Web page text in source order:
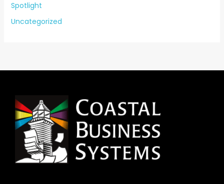
Spotlight
Uncategorized